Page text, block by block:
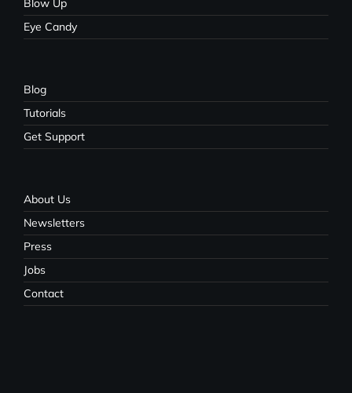
Blow Up
Eye Candy
Blog
Tutorials
Get Support
About Us
Newsletters
Press
Jobs
Contact